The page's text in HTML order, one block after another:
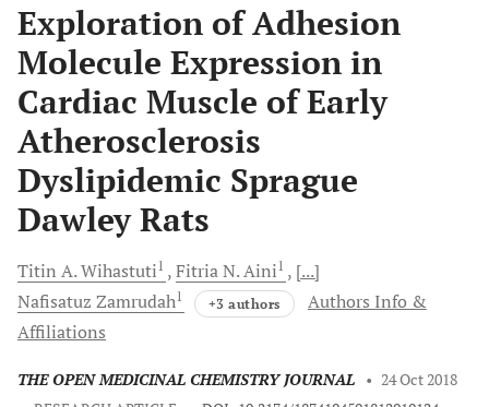
Exploration of Adhesion
Molecule Expression in
Cardiac Muscle of Early
Atherosclerosis
Dyslipidemic Sprague
Dawley Rats
Titin A.Wihastuti1 Fitria N.Aini1
[...]
Nafisatuz Zamrudah1 +3 authors
Authors Info &
Affiliations
THE OPEN MEDICINAL CHEMISTRY JOURNAL • 24 Oct 2018